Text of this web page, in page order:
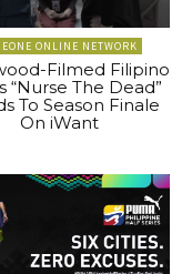
ONLINE NETWORK
Filmed Filipino
“Nurse The Dead”
To Season Finale
On iWant